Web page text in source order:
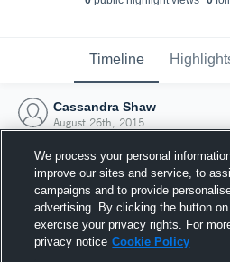
Timeline
Cassandra Shaw
August 26th, 2015
We process your personal
improve our sites and service, to
campaigns and to provide
advertising. By clicking the button
exercise your privacy rights. For
privacy notice Cookie Policy